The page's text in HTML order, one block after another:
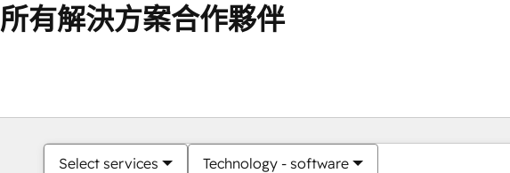
所有解決方案合作夥伴
Select services Technology - software
你目前位於頁
頁 頁